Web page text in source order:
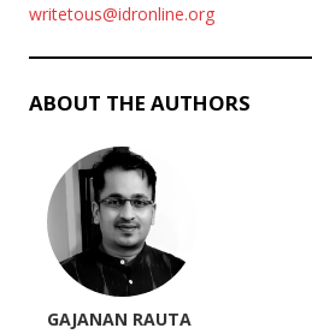
writetous@idronline.org
ABOUT THE AUTHORS
GAJANAN RAUTA